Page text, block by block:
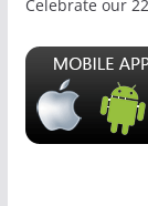
Celebrate our